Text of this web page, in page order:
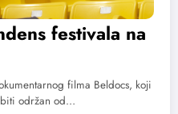
festivala na
filma Beldocs, koji
biti održan od…